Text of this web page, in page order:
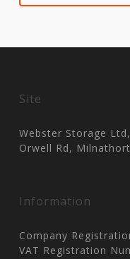
Site
Webster Storage
Orwell Rd,
Information
Company
VAT Registration